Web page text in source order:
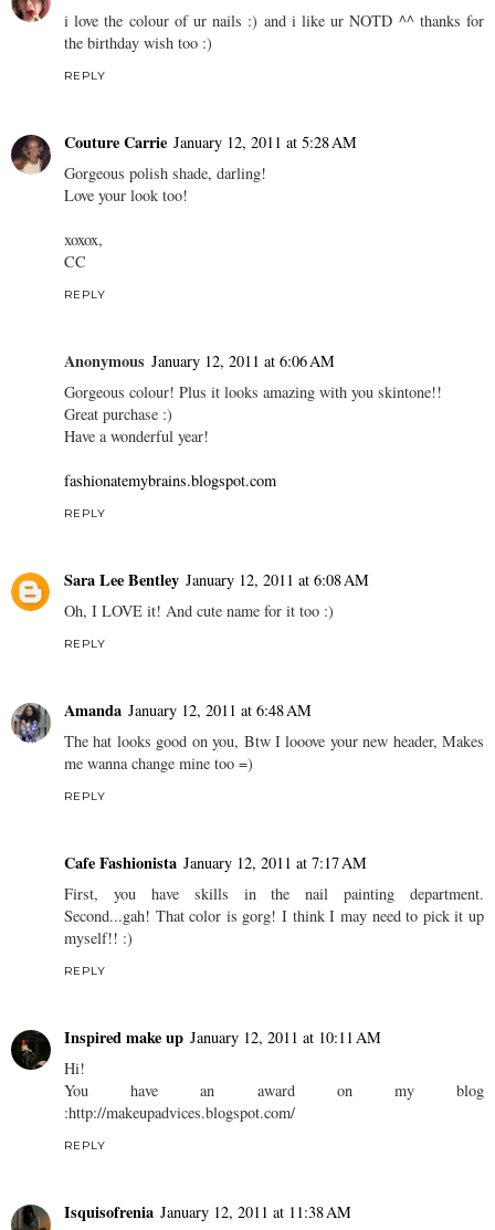
i love the colour of ur nails :) and i like ur NOTD ^^ thanks for
the birthday wish too :)
REPLY
Couture Carrie January 12, 2011 at 5:28 AM
Gorgeous polish shade, darling!
Love your look too!
xoxox,
CC
REPLY
Anonymous January 12, 2011 at 6:06 AM
Gorgeous colour! Plus it looks amazing with you skintone!!
Great purchase :)
Have a wonderful year!
fashionatemybrains.blogspot.com
REPLY
Sara Lee Bentley January 12, 2011 at 6:08 AM
Oh, I LOVE it! And cute name for it too :)
REPLY
Amanda January 12, 2011 at 6:48 AM
The hat looks good on you, Btw I looove your new header, Makes
me wanna change mine too =)
REPLY
Cafe Fashionista January 12, 2011 at 7:17 AM
First, you have skills in the nail painting department.
Second...gah! That color is gorg! I think I may need to pick it up
myself!! :)
REPLY
Inspired make up January 12, 2011 at 10:11 AM
Hi!
You have an award on my blog
:http://makeupadvices.blogspot.com/
REPLY
Isquisofrenia January 12, 2011 at 11:38 AM